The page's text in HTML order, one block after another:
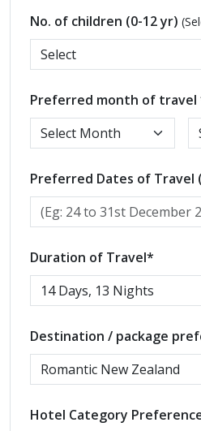
No. of children (0-12 yr)
Preferred month of travel
Preferred Dates of Travel
Duration of Travel*
Destination / package
Hotel Category